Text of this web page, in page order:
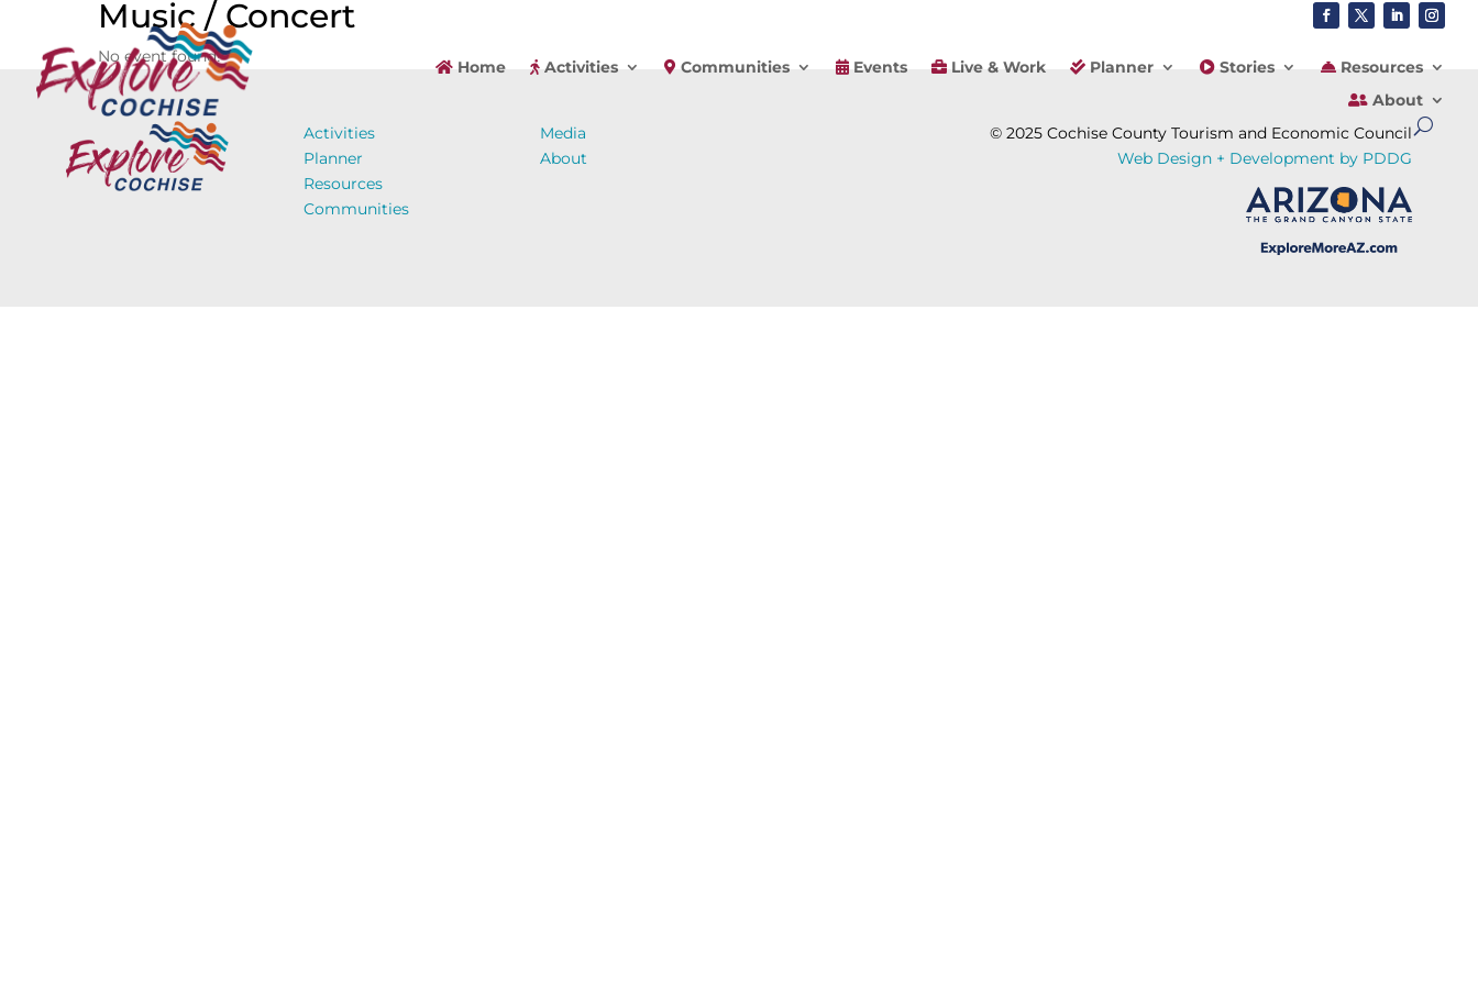
Home Activities Communities Events Live & Work Planner Stories
Resources
About
Music / Concert
No event found!
Activities
Planner
Resources
Communities
Media
About
© 2025 Cochise County Tourism and Economic Council
Web Design + Development by PDDG